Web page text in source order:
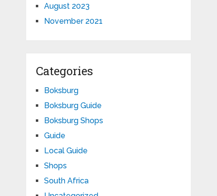
August 2023
November 2021
Categories
Boksburg
Boksburg Guide
Boksburg Shops
Guide
Local Guide
Shops
South Africa